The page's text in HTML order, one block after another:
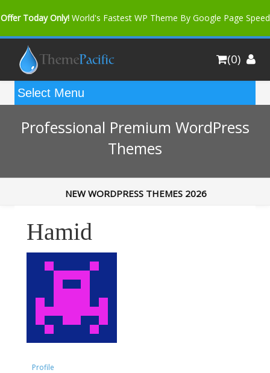
Offer Today Only! World's Fastest WP Theme By Google Page Speed
Bfast Mag Pro Buy Now for only $35. More Discount: 10%
(0)
Professional Premium WordPress
Themes
NEW WORDPRESS THEMES 2026
Hamid
Profile